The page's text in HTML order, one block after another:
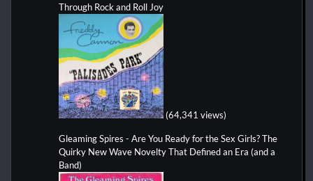
Through Rock and Roll Joy
(64,341 views)
Gleaming Spires - Are You Ready for the Sex Girls? The
Quirky New Wave Novelty That Defined an Era (and a
Band)